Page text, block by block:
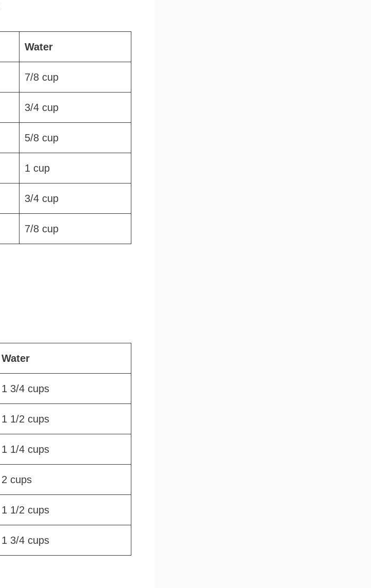
Water
7/8 cup
3/4 cup
5/8 cup
1 cup
3/4 cup
7/8 cup
Water
1 3/4 cups
1 1/2 cups
1 1/4 cups
2 cups
1 1/2 cups
1 3/4 cups